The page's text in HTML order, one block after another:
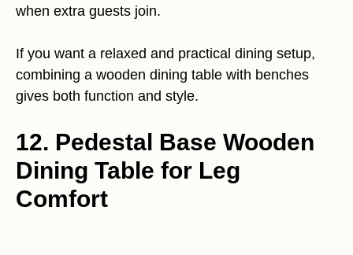
when extra guests join.
If you want a relaxed and practical dining setup,
combining a wooden dining table with benches
gives both function and style.
12. Pedestal Base Wooden
Dining Table for Leg
Comfort